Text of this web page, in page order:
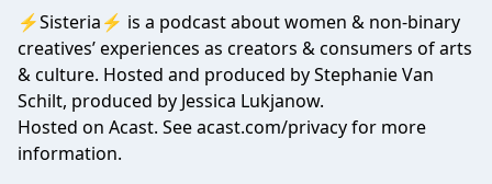
⚡️Sisteria⚡️ is a podcast about women & non-binary
creatives’ experiences as creators & consumers of arts
& culture. Hosted and produced by Stephanie Van
Schilt, produced by Jessica Lukjanow.
Hosted on Acast. Seeacast.com/privacyfor more
information.